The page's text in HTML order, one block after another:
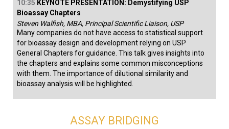
10:35 KEYNOTE PRESENTATION: Demystifying USP
Bioassay Chapters
Steven Walfish, MBA, Principal Scientific Liaison, USP
Many companies do not have access to statistical support
for bioassay design and development relying on USP
General Chapters for guidance. This talk gives insights into
the chapters and explains some common misconceptions
with them. The importance of dilutional similarity and
bioassay analysis will be highlighted.
ASSAY BRIDGING